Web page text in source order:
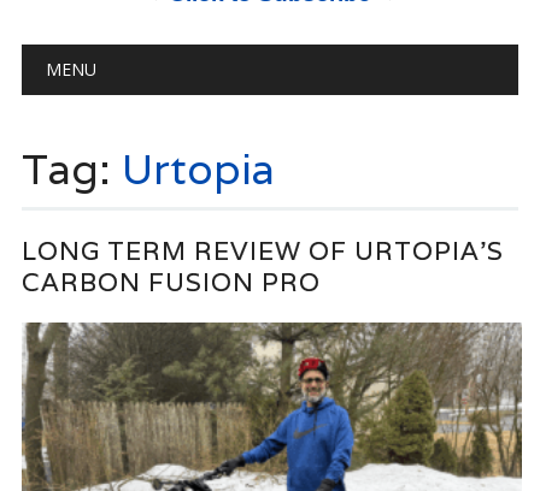
Main menu
MENU
Tag: Urtopia
LONG TERM REVIEW OF URTOPIA’S
CARBON FUSION PRO